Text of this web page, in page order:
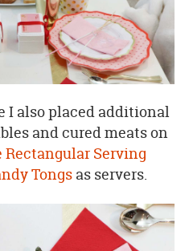
I also placed additional
and cured meats on
Serving
Tongsas servers.